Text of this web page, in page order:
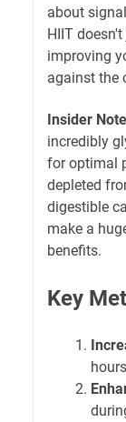
about
HIIT
improving
against the
Insider
incredibly
for optimal
depleted
digestible
make a
benefits.
Key